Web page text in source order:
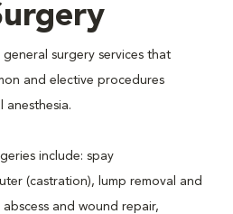
surgery services that
and elective procedures
anesthesia.
include: spay
(castration), lump removal and
and wound repair,